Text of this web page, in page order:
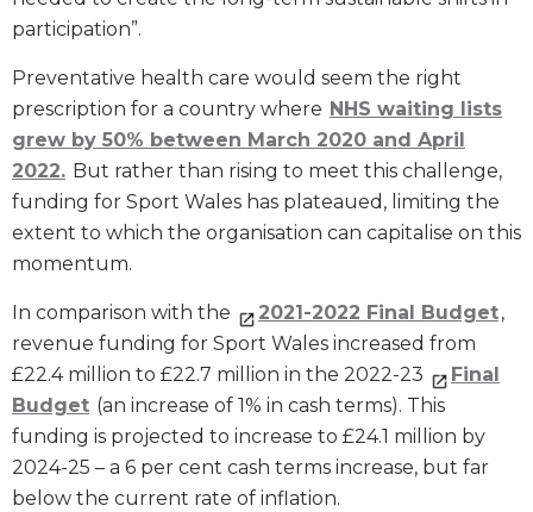
participation”.
Preventative health care would seem the right
prescription for a country where NHS waiting lists
grew by 50% between March 2020 and April
2022. But rather than rising to meet this challenge,
funding for Sport Wales has plateaued, limiting the
extent to which the organisation can capitalise on this
momentum.
In comparison with the 2021-2022 Final Budget,
revenue funding for Sport Wales increased from
£22.4 million to £22.7 million in the 2022-23
Final
Budget (an increase of 1% in cash terms). This
funding is projected to increase to £24.1 million by
2024-25 – a 6 per cent cash terms increase, but far
below the current rate of inflation.